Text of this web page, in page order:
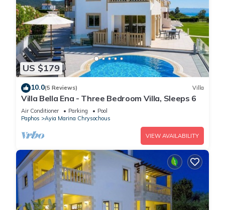
US $179
10.0(5 Reviews) Villa
Villa Bella Ena - Three Bedroom Villa, Sleeps 6
Air Conditioner Parking
Pool
Paphos
Ayia Marina Chrysochous
VIEW AVAILABILITY